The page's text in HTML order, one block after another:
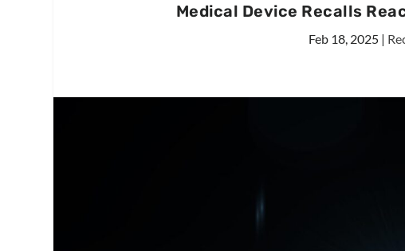
Medical Device Recalls
Feb 18, 2025 |